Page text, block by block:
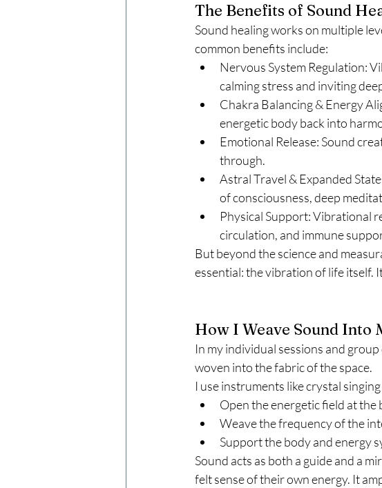
The Benefits of Sound
Sound healing works on multiple
common benefits include:
Nervous System Regulation:
calming stress and inviting
Chakra Balancing & Energy
energetic body back into
Emotional Release: Sound
through.
Astral Travel & Expanded
of consciousness, deep
Physical Support: Vibrational
circulation, and immune
But beyond the science and
essential: the vibration of life itself.
How I Weave Sound Into
In my individual sessions and
woven into the fabric of the space.
I use instruments like crystal
Open the energetic field at the
Weave the frequency of the
Support the body and energy
Sound acts as both a guide and a
felt sense of their own energy. It